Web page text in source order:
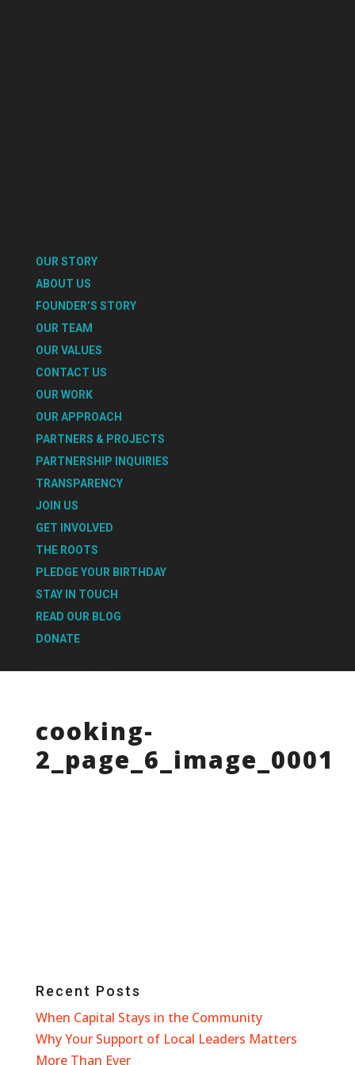
OUR STORY
ABOUT US
FOUNDER’S STORY
OUR TEAM
OUR VALUES
CONTACT US
OUR WORK
OUR APPROACH
PARTNERS & PROJECTS
PARTNERSHIP INQUIRIES
TRANSPARENCY
JOIN US
GET INVOLVED
THE ROOTS
PLEDGE YOUR BIRTHDAY
STAY IN TOUCH
READ OUR BLOG
DONATE
cooking-
2_page_6_image_0001
Recent Posts
When Capital Stays in the Community
Why Your Support of Local Leaders Matters
More Than Ever